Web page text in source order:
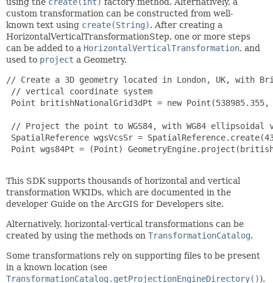
custom transformation can be constructed from well-
known text using create(String). After creating a
HorizontalVerticalTransformationStep, one or more steps
can be added to a HorizontalVerticalTransformation, and
used to project a Geometry.
// Create a 3D geometry located in London, UK, with
// vertical coordinate system
Point britishNationalGrid3dPt = new
// Project the point to WGS84, with WG84
SpatialReference wgsVcsSr =
Point wgs84Pt = (Point)
This SDK supports thousands of horizontal and vertical
transformation WKIDs, which are documented in the
developer Guide on the ArcGIS for Developers site.
Alternatively, horizontal-vertical transformations can be
created by using the methods on TransformationCatalog.
Some transformations rely on supporting files to be present
in a known location (see
TransformationCatalog.getProjectionEngineDirectory()).